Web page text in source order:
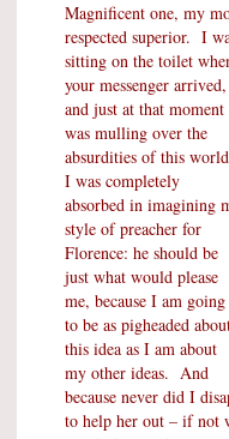
Magnificent one, my
respected superior. I
sitting on the toilet
your messenger arrived,
and just at that
was mulling over the
absurdities of this
I was completely
absorbed in imagining
style of preacher for
Florence: he should be
just what would please
me, because I am going
to be as pigheaded
this idea as I am about
my other ideas. And
because never did I
to help her out – if not